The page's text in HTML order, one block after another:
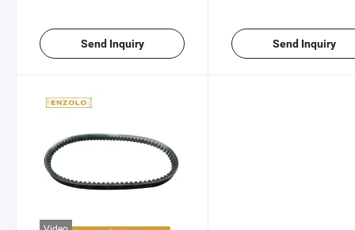
Send Inquiry Send Inquiry